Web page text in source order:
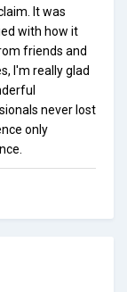
It was
with how it
friends and
I'm really glad
never lost
only